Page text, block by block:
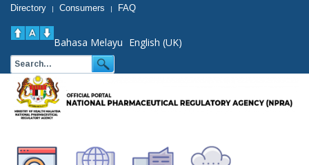
Directory | Consumers | FAQ
Bahasa Melayu English (UK)